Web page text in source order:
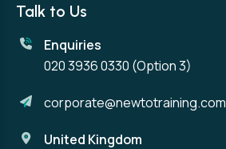
Talk to Us
Enquiries
020 3936 0330 (Option 3)
corporate@newtotraining.com
United Kingdom